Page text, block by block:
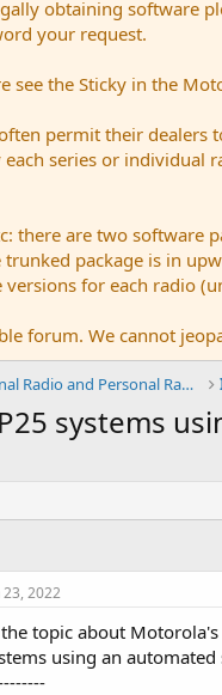
obtaining software
your request.
see the Sticky in the
permit their dealers
series or individual
there are two software
package is in
for each radio
forum. We cannot
Commercial, Professional Radio and Personal Radio
systems
23, 2022
topic about
using an